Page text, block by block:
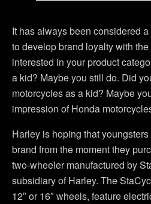
It has always been considered
to develop brand loyalty with
interested in your product
a kid? Maybe you still do. Did
motorcycles as a kid? Maybe
impression of Honda
Harley is hoping that youngsters
brand from the moment they
two-wheeler manufactured by
subsidiary of Harley. The
12″ or 16″ wheels, feature